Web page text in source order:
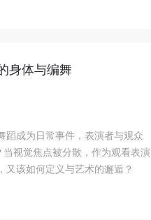
身体与编舞
蹈成为日常事件，表演者与观众
视觉焦点被分散，作为观看表演
该如何定义与艺术的邂逅？